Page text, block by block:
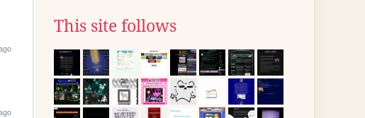
This site follows